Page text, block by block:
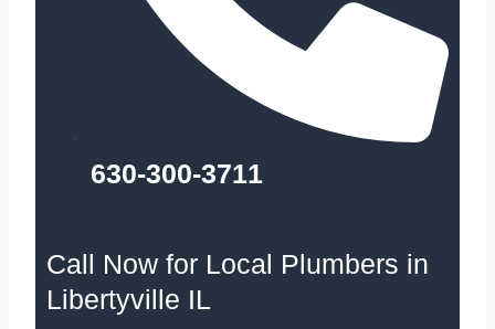
630-300-3711
Call Now for Local Plumbers in
Libertyville IL